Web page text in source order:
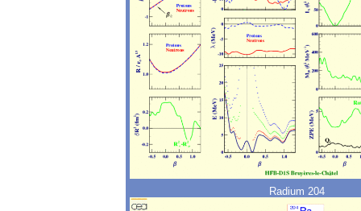
Radium 204